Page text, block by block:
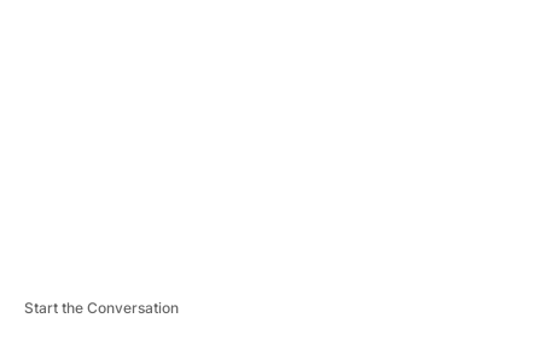
Start the Conversation